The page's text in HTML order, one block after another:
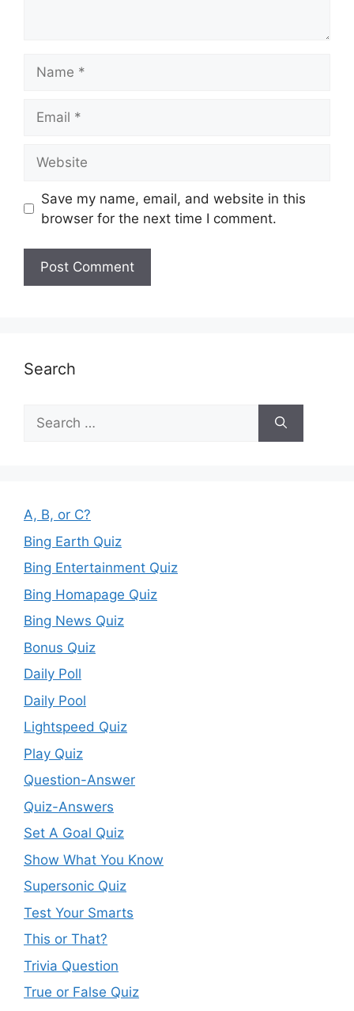
Save my name, email, and website in this
browser for the next time I comment.
Search
Search
for:
A, B, or C?
Bing Earth Quiz
Bing Entertainment Quiz
Bing Homapage Quiz
Bing News Quiz
Bonus Quiz
Daily Poll
Daily Pool
Lightspeed Quiz
Play Quiz
Question-Answer
Quiz-Answers
Set A Goal Quiz
Show What You Know
Supersonic Quiz
Test Your Smarts
This or That?
Trivia Question
True or False Quiz